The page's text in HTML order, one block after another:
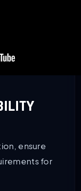
ensure
for